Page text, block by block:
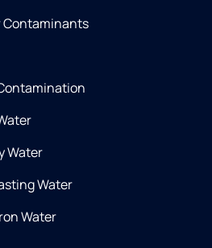
Contaminants
Water
Water
Water